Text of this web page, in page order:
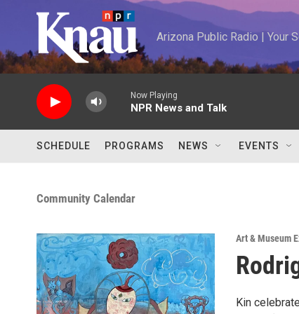
Skip to main content
Arizona Public Radio | Your
Now Playing
NPR News and Talk
SCHEDULE PROGRAMS NEWS EVENTS
Community Calendar
Art & Museum
Kin